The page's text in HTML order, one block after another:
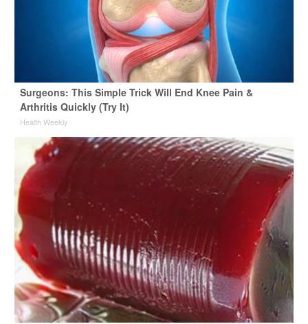
Surgeons: This Simple Trick Will End Knee Pain &
Arthritis Quickly (Try It)
Health Weekly